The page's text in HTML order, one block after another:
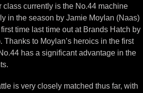
class currently is the No.44 machine
in the season by Jamie Moylan (Naas)
time last time out at Brands Hatch by
to Moylan’s heroics in the first
has a significant advantage in the
is very closely matched thus far, with